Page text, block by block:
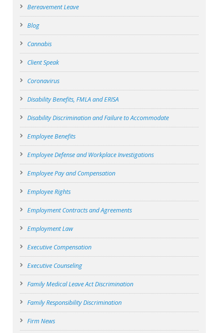
Bereavement Leave
Blog
Cannabis
Client Speak
Coronavirus
Disability Benefits, FMLA and ERISA
Disability Discrimination and Failure to Accommodate
Employee Benefits
Employee Defense and Workplace Investigations
Employee Pay and Compensation
Employee Rights
Employment Contracts and Agreements
Employment Law
Executive Compensation
Executive Counseling
Family Medical Leave Act Discrimination
Family Responsibility Discrimination
Firm News